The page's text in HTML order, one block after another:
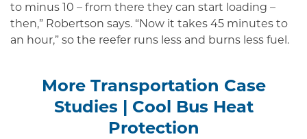
to minus 10 – from there they can start loading –
then,” Robertson says. “Now it takes 45 minutes to
an hour,” so the reefer runs less and burns less fuel.
More Transportation Case
Studies | Cool Bus Heat
Protection